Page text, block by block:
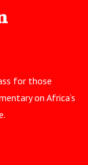
for those
on Africa’s